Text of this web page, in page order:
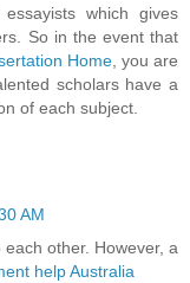
which gives
So in the event that
Home, you are
scholars have a
of each subject.
AM
other. However, a
help Australia